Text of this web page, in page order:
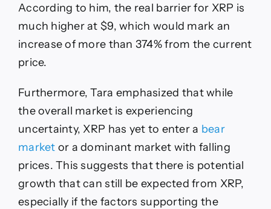
According to him, the real barrier for XRP is
much higher at $9, which would mark an
increase of more than 374% from the current
price.
Furthermore, Tara emphasized that while
the overall market is experiencing
uncertainty, XRP has yet to enter a bear
market or a dominant market with falling
prices. This suggests that there is potential
growth that can still be expected from XRP,
especially if the factors supporting the